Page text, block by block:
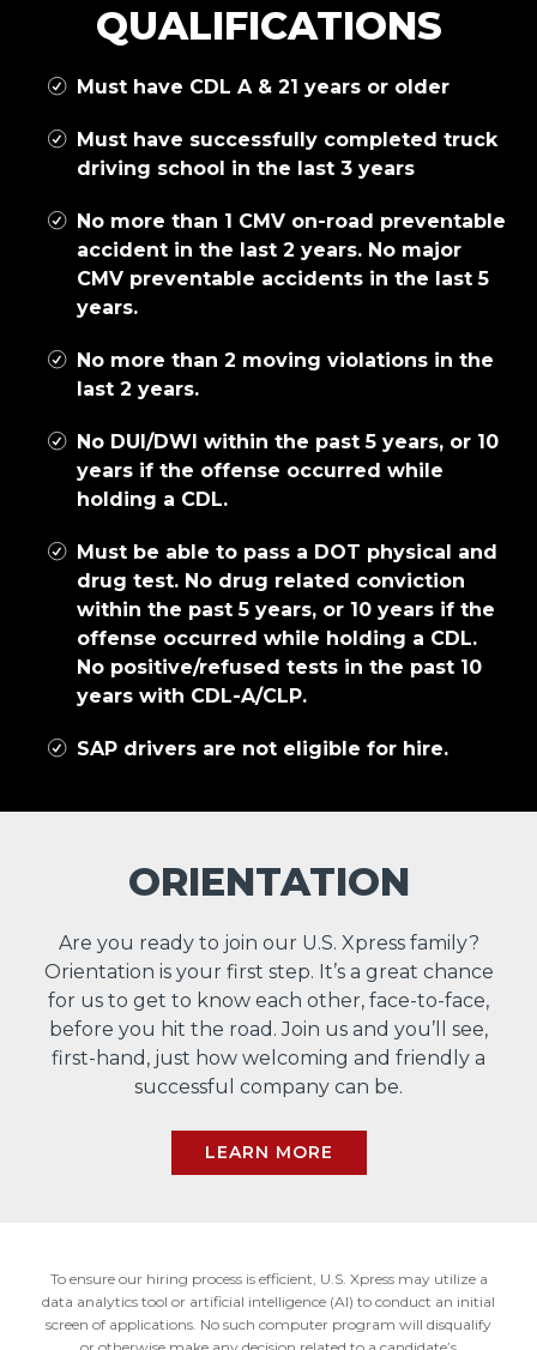
QUALIFICATIONS
Must have CDL A & 21 years or older
Must have successfully completed truck
driving school in the last 3 years
No more than 1 CMV on-road preventable
accident in the last 2 years. No major
CMV preventable accidents in the last 5
years.
No more than 2 moving violations in the
last 2 years.
No DUI/DWI within the past 5 years, or 10
years if the offense occurred while
holding a CDL.
Must be able to pass a DOT physical and
drug test. No drug related conviction
within the past 5 years, or 10 years if the
offense occurred while holding a CDL.
No positive/refused tests in the past 10
years with CDL-A/CLP.
SAP drivers are not eligible for hire.
ORIENTATION
Are you ready to join our U.S. Xpress family?
Orientation is your first step. It’s a great chance
for us to get to know each other, face-to-face,
before you hit the road. Join us and you’ll see,
first-hand, just how welcoming and friendly a
successful company can be.
LEARN MORE
To ensure our hiring process is efficient, U.S. Xpress may utilize a
data analytics tool or artificial intelligence (AI) to conduct an initial
screen of applications. No such computer program will disqualify